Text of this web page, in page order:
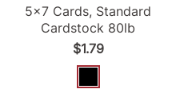
5x7 Cards, Standard
Cardstock 80lb
$1.79